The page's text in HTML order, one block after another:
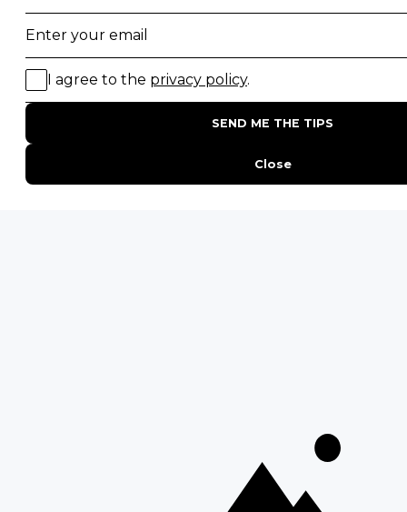
Desert Safaris
Gorilla Trekking Safaris
Migration Safaris
Birding Safaris
POPULAR PARKS
Kruger National Park
Masai Mara National Reserve
Moremi Game Reserve
Everything You Need to Know About Visiting Victoria